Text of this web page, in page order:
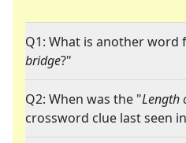
Q1: What is another word
bridge?"
Q2: When was the "Length
crossword clue last seen